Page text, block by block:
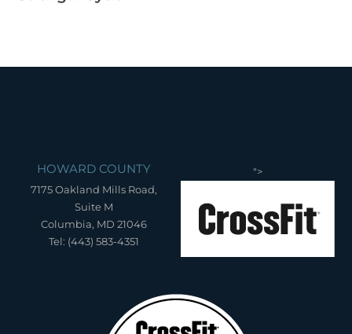
HOWARD COUNTY
7175 Oakland Mills Road,
Suite M
Columbia, MD 21046
Tel: (443) 583-4351
">